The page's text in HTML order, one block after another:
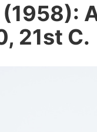
21st C.